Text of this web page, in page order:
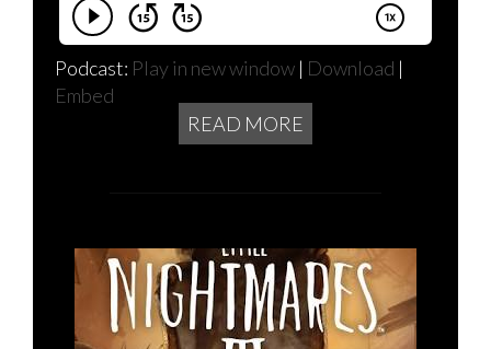
Podcast: Play in new window | Download |
Embed
READ MORE